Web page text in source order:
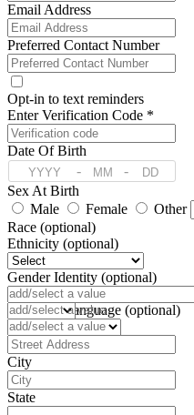
Email Address
Preferred Contact Number
Opt-in to text reminders
Enter Verification Code *
Date Of Birth
-
-
Sex At Birth
Male
Female
Other
Race (optional)
Ethnicity (optional)
Gender Identity (optional)
Pronoun (optional)
Preferred Language (optional)
Address
City
State